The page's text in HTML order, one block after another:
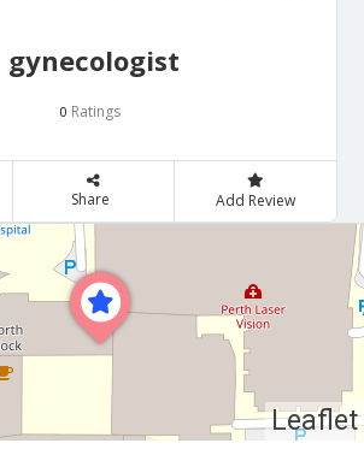
gynecologist
0 Ratings
Share Add Review
Leaflet